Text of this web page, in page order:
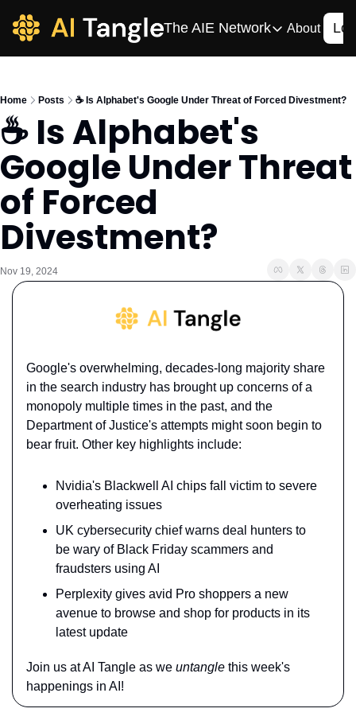
The AIE Network
The AIE Network
Your source for
AI CIO
Your source for AI
AIOS
About
Home Posts ☕️ Is Alphabet's Google Under Threat of Forced Divestment?
☕️ Is Alphabet's
Google Under Threat
of Forced
Divestment?
Nov 19, 2024
Google's overwhelming, decades-long majority share
in the search industry has brought up concerns of a
monopoly multiple times in the past, and the
Department of Justice's attempts might soon begin to
bear fruit. Other key highlights include:
Nvidia's Blackwell AI chips fall victim to severe
overheating issues
UK cybersecurity chief warns deal hunters to
be wary of Black Friday scammers and
fraudsters using AI
Perplexity gives avid Pro shoppers a new
avenue to browse and shop for products in its
latest update
Join us at AI Tangle as we untangle this week's
happenings in AI!